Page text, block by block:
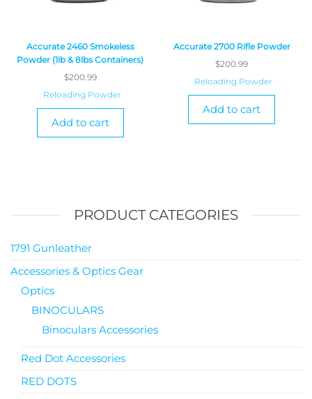
Accurate 2460 Smokeless
Powder (1lb & 8lbs Containers)
$200.99
Reloading Powder
Add to cart
Accurate 2700 Rifle Powder
$200.99
Reloading Powder
Add to cart
PRODUCT CATEGORIES
1791 Gunleather
Accessories & Optics Gear
Optics
BINOCULARS
Binoculars Accessories
Red Dot Accessories
RED DOTS